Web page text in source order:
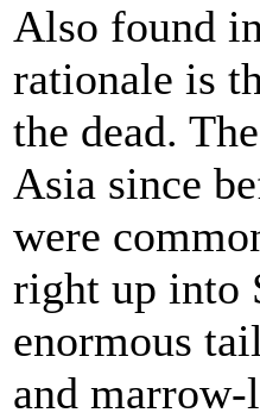
Also found
rationale is
the dead.
Asia since
were
right up into
enormous
and